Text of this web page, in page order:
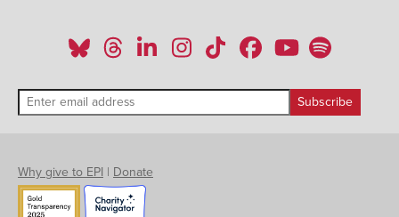
Why give to EPI | Donate